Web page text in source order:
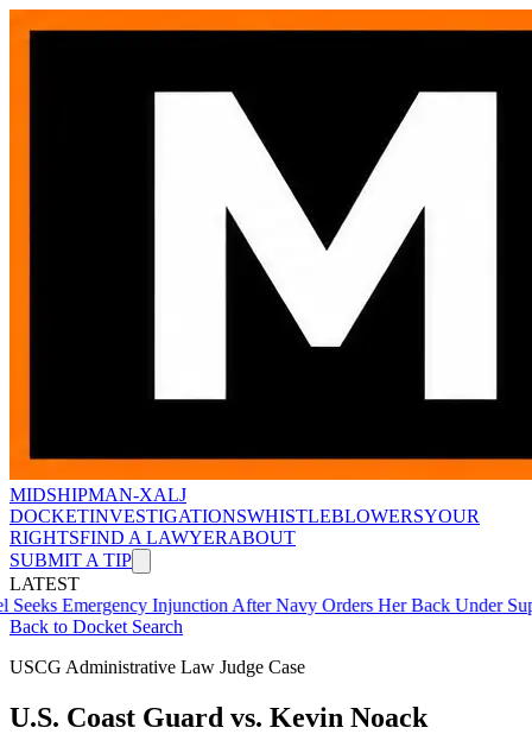
MIDSHIPMAN-XALJ
DOCKETINVESTIGATIONSWHISTLEBLOWERSYOUR
RIGHTSFIND A LAWYERABOUT
SUBMIT A TIP
LATEST
Injunction After Navy Orders Her Back Under
Back to Docket Search
USCG Administrative Law Judge Case
U.S. Coast Guard vs. Kevin Noack